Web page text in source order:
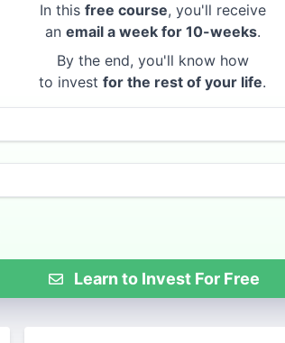
In this free course, you'll receive
an email a week for 10-weeks.
By the end, you'll know how
to invest for the rest of your life.
Learn to Invest For Free